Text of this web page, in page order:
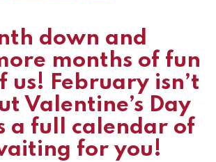
down and
months of fun
us! February isn’t
Valentine’s Day
a full calendar of
for you!